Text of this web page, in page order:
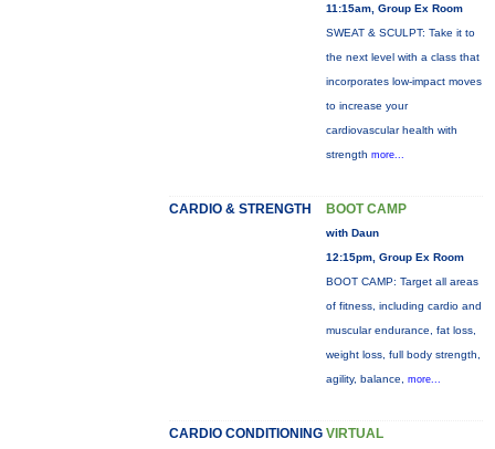
11:15am, Group Ex Room
SWEAT & SCULPT: Take it to
the next level with a class that
incorporates low-impact moves
to increase your
cardiovascular health with
strength more...
CARDIO & STRENGTH BOOT CAMP
with Daun
12:15pm, Group Ex Room
BOOT CAMP: Target all areas
of fitness, including cardio and
muscular endurance, fat loss,
weight loss, full body strength,
agility, balance, more...
CARDIO CONDITIONING VIRTUAL